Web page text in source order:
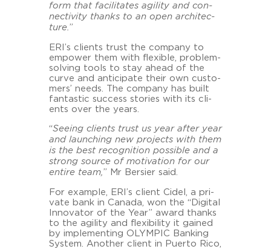
form that fa­ci­li­ta­tes agi­li­ty and con­
nec­ti­vi­ty thanks to an open ar­chi­tec­
tu­re. ”
ERI’s cli­ents trust the com­pa­ny to
em­power them with fle­xi­ble, problem-​
solving tools to stay ahead of the
curve and an­ti­ci­pa­te their own custo­
mers’ needs. The com­pa­ny has built
fan­ta­stic suc­cess sto­ries with its cli­
ents over the years.
“See­ing cli­ents trust us year after year
and laun­ching new pro­jects with them
is the best re­co­gni­ti­on pos­si­ble and a
strong source of mo­ti­va­ti­on for our
en­ti­re team, ” Mr Ber­sier said.
For ex­ample, ERI’s cli­ent Cidel, a pri­
va­te bank in Ca­na­da, won the “Di­gi­tal
In­no­va­tor of the Year” award thanks
to the agi­li­ty and fle­xi­bi­li­ty it gained
by im­ple­menting OLYM­PIC Ban­king
Sys­tem. Ano­ther cli­ent in Pu­er­to Rico,